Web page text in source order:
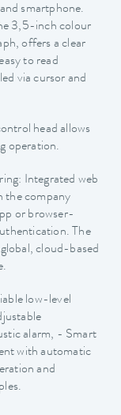
smartphone.
3,5-inch colour
offers a clear
to read
via cursor and
head allows
operation.
Integrated web
the company
or browser-
The
cloud-based
low-level
alarm, - Smart
with automatic
and